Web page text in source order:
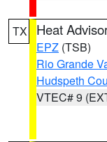
TX Heat
EPZ (TSB)
Rio Grande
Hudspeth
VTEC# 9